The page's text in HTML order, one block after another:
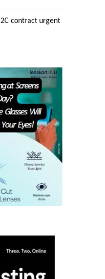
contract urgent